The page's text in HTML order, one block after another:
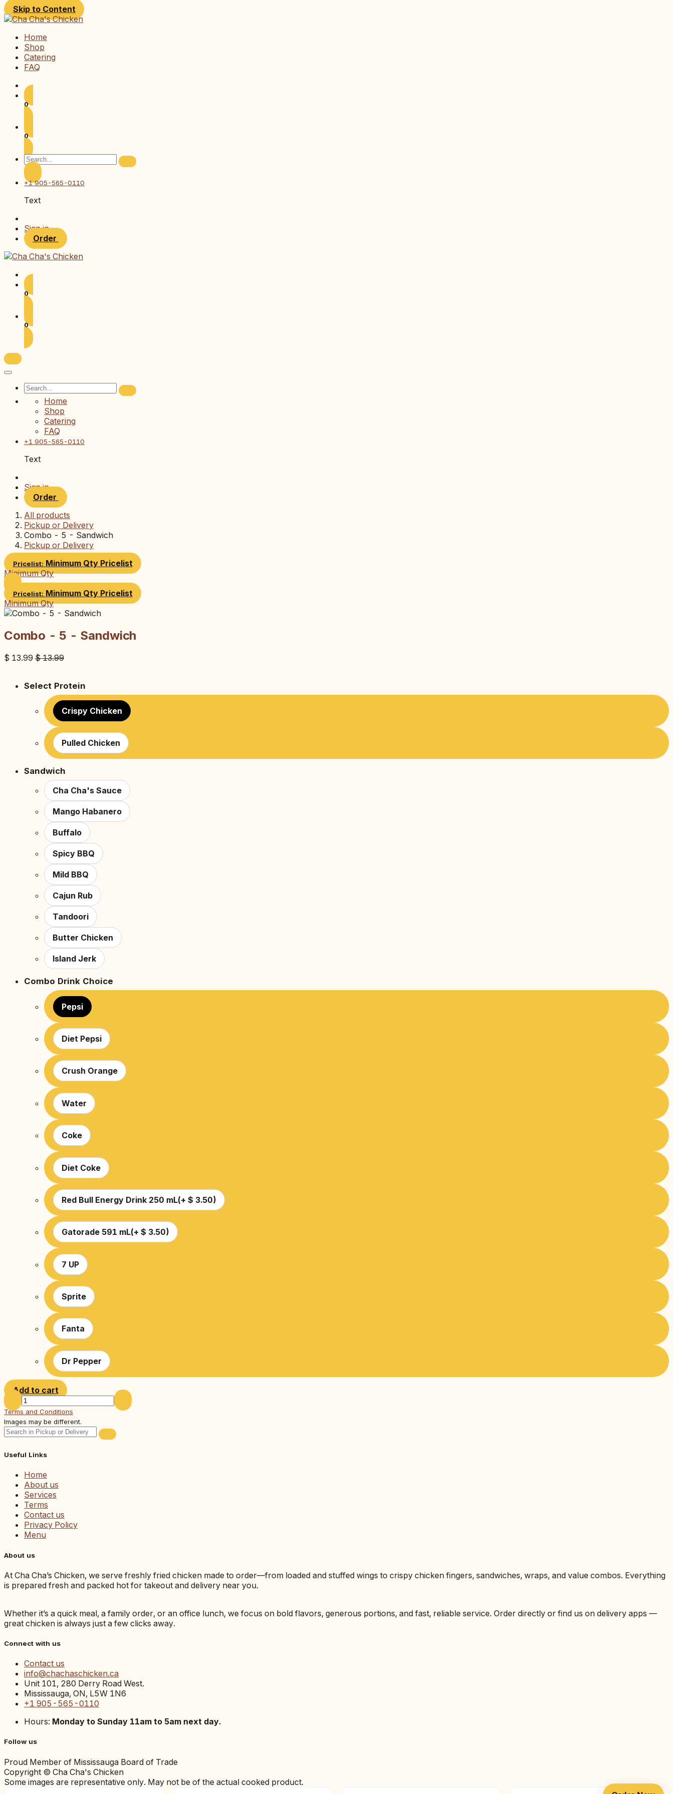
Skip to Content
Home
Shop
Catering
FAQ
0
0
+1 905-565-0110
Text
Sign in
Order
0
0
Home
Shop
Catering
FAQ
+1 905-565-0110
Text
Sign in
Order
All products
Pickup or Delivery
Combo - 5 - Sandwich
Pickup or Delivery
Pricelist: Minimum Qty Pricelist
Minimum Qty
Pricelist: Minimum Qty Pricelist
Minimum Qty
Combo - 5 - Sandwich
$ 13.99 $13.99
Select Protein
Crispy Chicken
Pulled Chicken
Sandwich
Cha Cha's Sauce
Mango Habanero
Buffalo
Spicy BBQ
Mild BBQ
Cajun Rub
Tandoori
Butter Chicken
Island Jerk
Combo Drink Choice
Pepsi
Diet Pepsi
Crush Orange
Water
Coke
Diet Coke
Red Bull Energy Drink 250 mL(+ $ 3.50)
Gatorade 591 mL(+ $ 3.50)
7 UP
Sprite
Fanta
Dr Pepper
Add to cart
Terms and Conditions
Images may be different.
Useful Links
Home
About us
Services
Terms
Contact us
Privacy Policy
Menu
About us
At Cha Cha’s Chicken, we serve freshly fried chicken made to order—from loaded and stuffed wings to crispy chicken fingers, sandwiches, wraps, and value combos. Everything
is prepared fresh and packed hot for takeout and delivery near you.
Whether it’s a quick meal, a family order, or an office lunch, we focus on bold flavors, generous portions, and fast, reliable service. Order directly or find us on delivery apps —
great chicken is always just a few clicks away.
Connect with us
Contact us
info@chachaschicken.ca
Unit 101, 280 Derry Road West.
Mississauga, ON, L5W 1N6
+1 905-565-0110
Hours: Monday to Sunday 11am to 5am next day.
Follow us
Proud Member of Mississauga Board of Trade
Copyright © Cha Cha's Chicken
Some images are representative only. May not be of the actual cooked product.